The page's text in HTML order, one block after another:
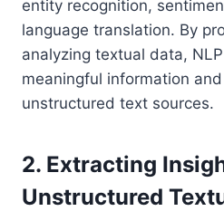
entity recognition,
language translation. By
analyzing textual data,
meaningful information
unstructured text sources.
2. Extracting
Unstructured